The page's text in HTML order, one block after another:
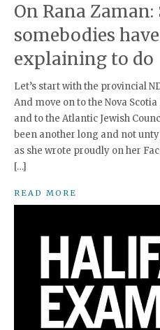
On Rana Zaman:
somebodies
explaining to do
Let’s start with the provincial
And move on to the Nova
and to the Atlantic Jewish
been another long and not
as she wrote proudly on her
[…]
READ MORE